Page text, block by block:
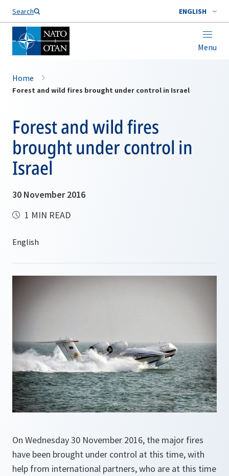
Search ENGLISH
Menu
Home
Forest and wild fires brought under control in Israel
Forest and wild fires
brought under control in
Israel
30 November 2016
1 MIN READ
On Wednesday 30 November 2016, the major fires
have been brought under control at this time, with
help from international partners, who are at this time